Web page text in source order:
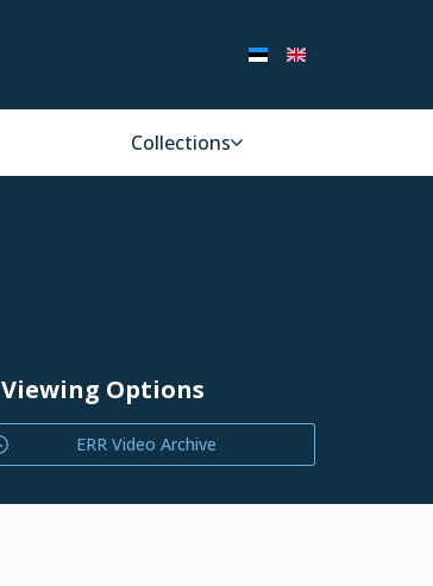
Collections
Viewing Options
ERR Video Archive